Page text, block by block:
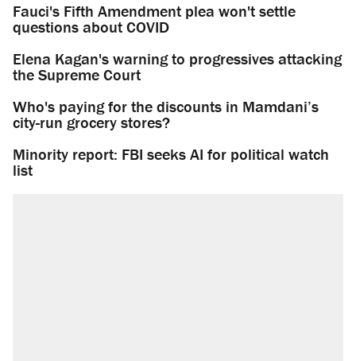
Fauci's Fifth Amendment plea won't settle
questions about COVID
Elena Kagan's warning to progressives attacking
the Supreme Court
Who's paying for the discounts in Mamdani’s
city-run grocery stores?
Minority report: FBI seeks AI for political watch
list